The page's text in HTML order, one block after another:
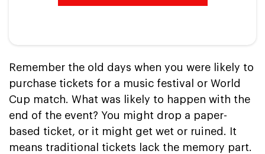
Remember the old days when you were likely to
purchase tickets for a music festival or World
Cup match. What was likely to happen with the
end of the event? You might drop a paper-
based ticket, or it might get wet or ruined. It
means traditional tickets lack the memory part.